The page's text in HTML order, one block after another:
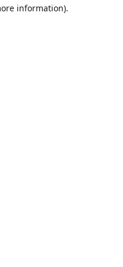
information).